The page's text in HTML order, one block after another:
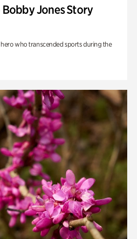
Bobby Jones Story
who transcended sports during the